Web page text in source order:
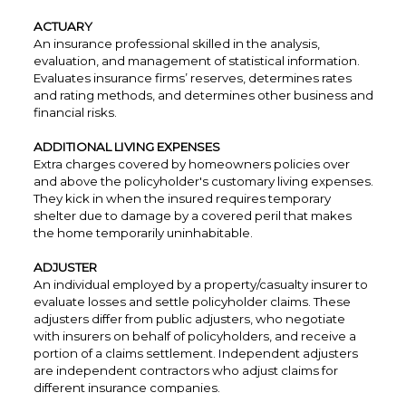
ACTUARY
An insurance professional skilled in the analysis,
evaluation, and management of statistical information.
Evaluates insurance firms’ reserves, determines rates
and rating methods, and determines other business and
financial risks.
ADDITIONAL LIVING EXPENSES
Extra charges covered by homeowners policies over
and above the policyholder's customary living expenses.
They kick in when the insured requires temporary
shelter due to damage by a covered peril that makes
the home temporarily uninhabitable.
ADJUSTER
An individual employed by a property/casualty insurer to
evaluate losses and settle policyholder claims. These
adjusters differ from public adjusters, who negotiate
with insurers on behalf of policyholders, and receive a
portion of a claims settlement. Independent adjusters
are independent contractors who adjust claims for
different insurance companies.